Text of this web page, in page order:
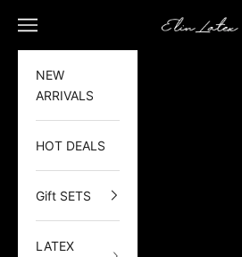
Elin Latex
Open navigation menu
NEW
ARRIVALS
HOT DEALS
Gift SETS
LATEX